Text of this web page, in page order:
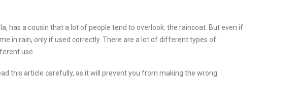
has a cousin that a lot of people tend to overlook: the raincoat. But even if
in rain, only if used correctly. There are a lot of different types of
use.
this article carefully, as it will prevent you from making the wrong